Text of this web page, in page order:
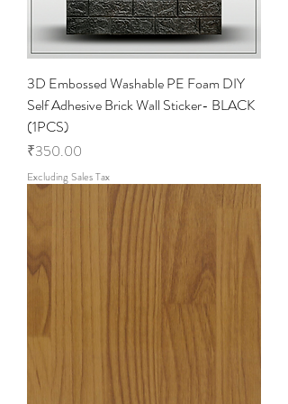
o
3D Embossed Washable PE Foam DIY
Self Adhesive Brick Wall Sticker- BLACK
(1PCS)
Price
₹350.00
Excluding Sales Tax